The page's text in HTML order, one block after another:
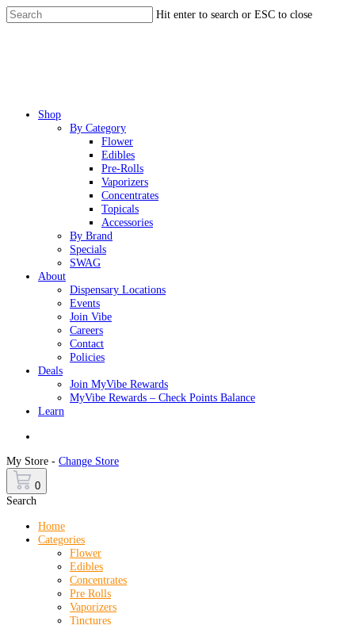
Skip
to
Hit enter to search or ESC to close
Menu
Shop
By Category
Flower
Edibles
Pre-Rolls
Vaporizers
Concentrates
Topicals
Accessories
By Brand
Specials
SWAG
About
Dispensary Locations
Events
Join Vibe
Careers
Contact
Policies
Deals
Join MyVibe Rewards
MyVibe Rewards – Check Points Balance
Learn
My Store - Change Store
0
Search
Home
Categories
Flower
Edibles
Concentrates
Pre Rolls
Vaporizers
Tinctures